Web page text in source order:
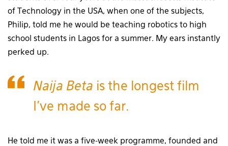
of Technology in the USA, when one of the subjects,
Philip, told me he would be teaching robotics to high
school students in Lagos for a summer. My ears instantly
perked up.
Naija Beta is the longest film
I’ve made so far.
He told me it was a five-week programme, founded and